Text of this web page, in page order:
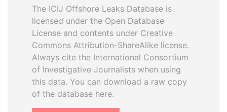
The ICIJ Offshore Leaks Database is
licensed under the Open Database
License and contents under Creative
Commons Attribution-ShareAlike license.
Always cite the International Consortium
of Investigative Journalists when using
this data. You can download a raw copy
of the database here.